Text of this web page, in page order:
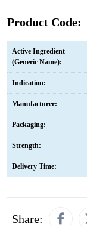
Product Code:
Active Ingredient
(Generic Name):
Indication:
Manufacturer:
Packaging:
Strength:
Delivery Time:
Share: